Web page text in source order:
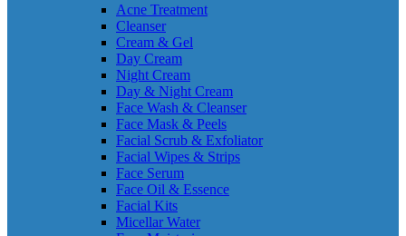
Acne Treatment
Cleanser
Cream & Gel
Day Cream
Night Cream
Day & Night Cream
Face Wash & Cleanser
Face Mask & Peels
Facial Scrub & Exfoliator
Facial Wipes & Strips
Face Serum
Face Oil & Essence
Facial Kits
Micellar Water